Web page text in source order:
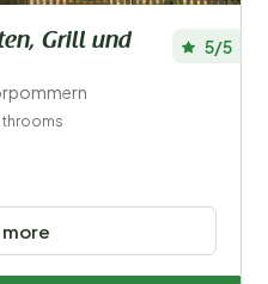
Grill und
5/5